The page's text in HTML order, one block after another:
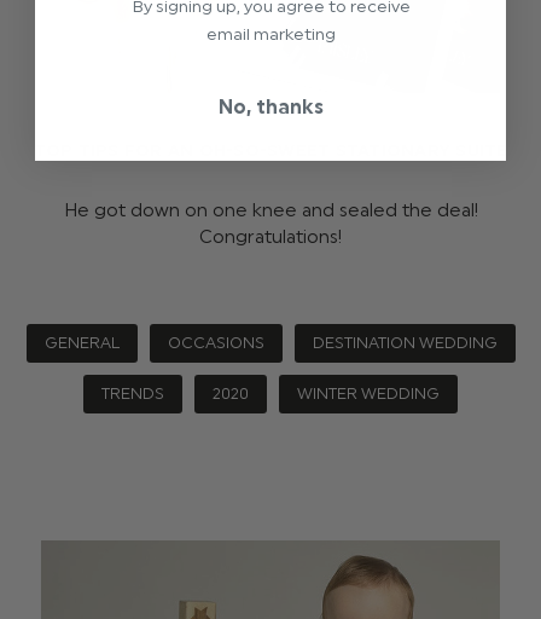
He got down on one knee and sealed the deal!
Congratulations!
GENERAL OCCASIONS DESTINATION WEDDING
TRENDS 2020 WINTER WEDDING
By signing up, you agree to receive
email marketing
No, thanks